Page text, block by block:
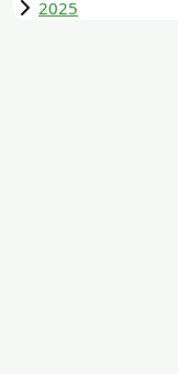
2025